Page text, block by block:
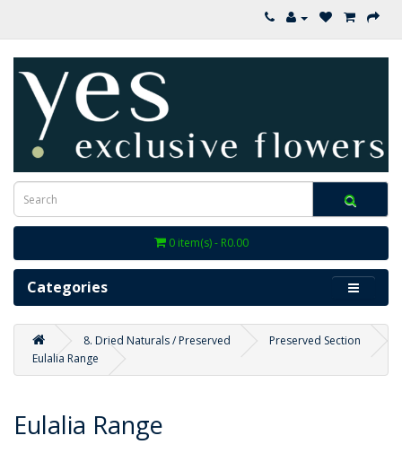
0 item(s) - R0.00
Categories
8. Dried Naturals / Preserved
Preserved Section
Eulalia Range
Eulalia Range